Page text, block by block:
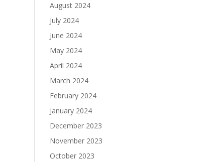
August 2024
July 2024
June 2024
May 2024
April 2024
March 2024
February 2024
January 2024
December 2023
November 2023
October 2023